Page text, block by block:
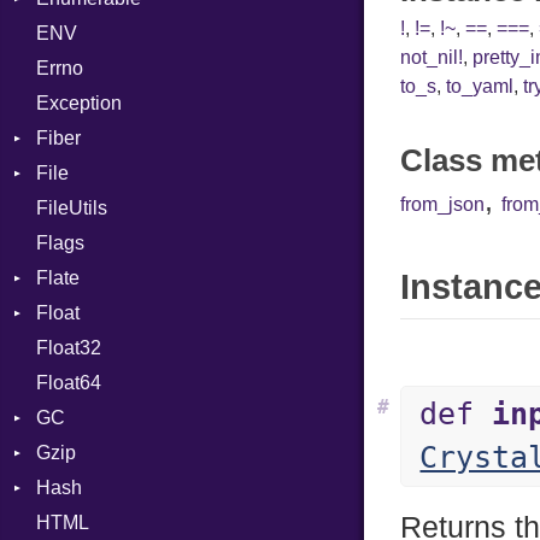
Chunk
Drop
EmptyError
ENV
Errno
Exception
Fiber
File
BadPatternError
Flags
Info
Permissions
Type
FileUtils
Flags
Flate
Error
Reader
Strategy
Float
Primitive
Float32
Float64
GC
ProfStats
Stats
Gzip
Error
Header
Hash
Entry
HTML
!, !=, !~,==,===,
not_nil!,
to_s,to_yaml ,
Class
from_json,
def
#
Returns